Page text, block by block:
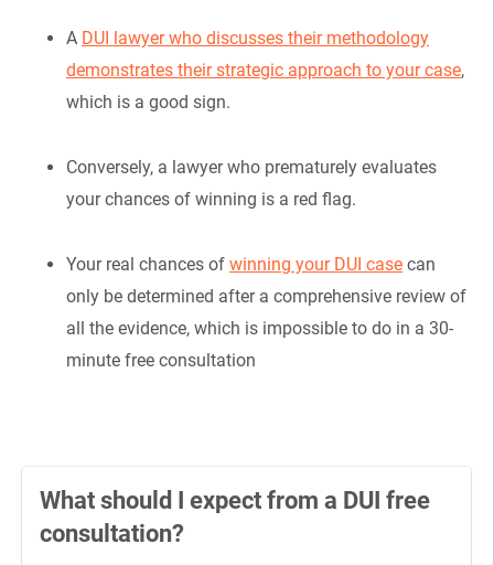
A DUI lawyer who discusses their methodology
demonstrates their strategic approach to your case,
which is a good sign.
Conversely, a lawyer who prematurely evaluates
your chances of winning is a red flag.
Your real chances of winning your DUI case can
only be determined after a comprehensive review of
all the evidence, which is impossible to do in a 30-
minute free consultation
What should I expect from a DUI free
consultation?